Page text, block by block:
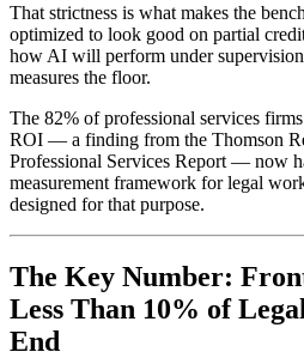
That strictness is what makes the
optimized to look good on partial
how AI will perform under
measures the floor.
The 82% of professional services
ROI — a finding from the Thomson
Professional Services Report — now
measurement framework for legal
designed for that purpose.
The Key Number:
Less Than 10% of
End